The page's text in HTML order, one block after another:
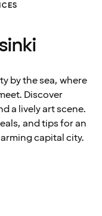
by the sea, where
Discover
a lively art scene.
and tips for an
capital city.